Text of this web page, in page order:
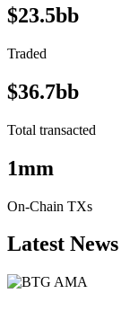
$23.5bb
Traded
$36.7bb
Total transacted
1mm
On-Chain TXs
Latest News